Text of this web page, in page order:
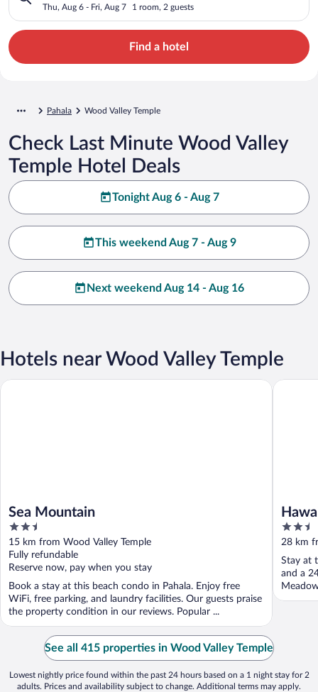
Thu, Aug 6 - Fri, Aug 7 1 room, 2 guests
Find a hotel
Pahala Wood Valley Temple
Check Last Minute Wood Valley
Temple Hotel Deals
Tonight Aug 6 - Aug 7
This weekend Aug 7 - Aug 9
Next weekend Aug 14 - Aug 16
Hotels near Wood Valley Temple
Sea Mountain
2.5
out
of
5
15 km from Wood Valley Temple
Fully refundable
Reserve now, pay when you stay
Book a stay at this beach condo in Pahala. Enjoy free
WiFi, free parking, and laundry facilities. Our guests praise
the property condition in our reviews. Popular ...
Sea Mountain
2.5
out
of
5
28 km
Stay at
and a
Hawaii
See all 415 properties in Wood Valley Temple
Lowest nightly price found within the past 24 hours based on a 1 night stay for 2
adults. Prices and availability subject to change. Additional terms may apply.